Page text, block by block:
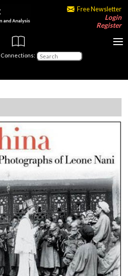
Free Newsletter
Login
Register
Connections: